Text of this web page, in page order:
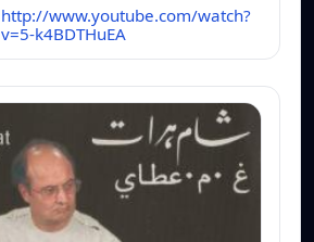
http://www.youtube.com/watch?
v=5-k4BDTHuEA